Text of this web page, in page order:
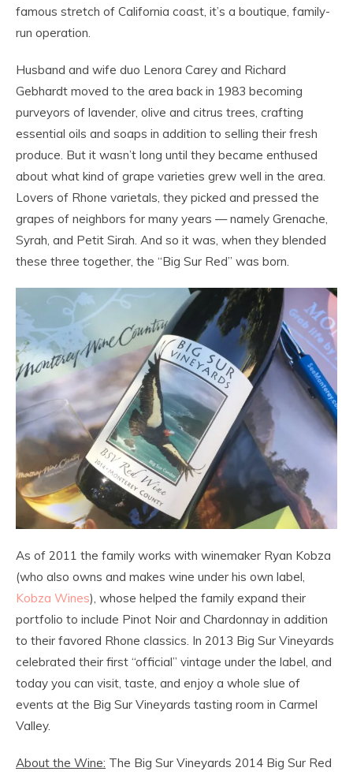
famous stretch of California coast, it’s a boutique, family-
run operation.
Husband and wife duo Lenora Carey and Richard
Gebhardt moved to the area back in 1983 becoming
purveyors of lavender, olive and citrus trees, crafting
essential oils and soaps in addition to selling their fresh
produce. But it wasn’t long until they became enthused
about what kind of grape varieties grew well in the area.
Lovers of Rhone varietals, they picked and pressed the
grapes of neighbors for many years — namely Grenache,
Syrah, and Petit Sirah. And so it was, when they blended
these three together, the “Big Sur Red” was born.
As of 2011 the family works with winemaker Ryan Kobza
(who also owns and makes wine under his own label,
Kobza Wines), whose helped the family expand their
portfolio to include Pinot Noir and Chardonnay in addition
to their favored Rhone classics. In 2013 Big Sur Vineyards
celebrated their first “official” vintage under the label, and
today you can visit, taste, and enjoy a whole slue of
events at the Big Sur Vineyards tasting room in Carmel
Valley.
About the Wine: The Big Sur Vineyards 2014 Big Sur Red